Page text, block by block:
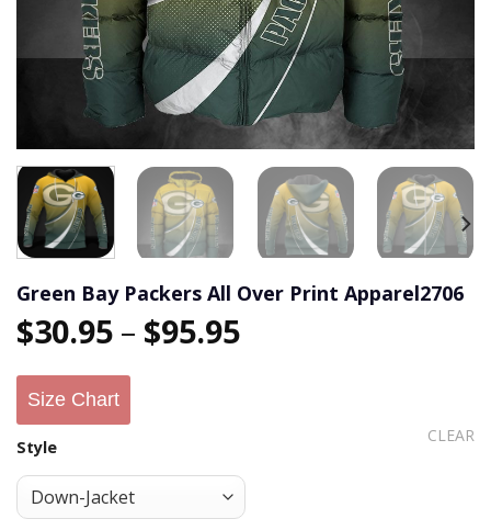
Green Bay Packers All Over Print Apparel2706
$30.95 – $95.95
Size Chart
Style
CLEAR